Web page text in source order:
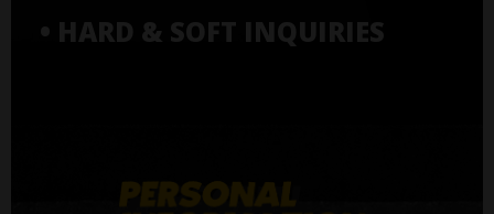
• HARD & SOFT INQUIRIES